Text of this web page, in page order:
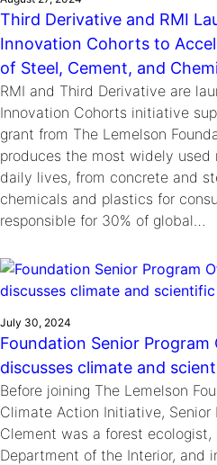
Third Derivative and RMI
Innovation Cohorts to
of Steel, Cement, and
RMI and Third Derivative are
Innovation Cohorts initiative
grant from The Lemelson
produces the most widely used
daily lives, from concrete and
chemicals and plastics for
responsible for 30% of global…
July 30, 2024
Foundation Senior
discusses climate and
Before joining The Lemelson
Climate Action Initiative, Senior
Clement was a forest ecologist,
Department of the Interior, and